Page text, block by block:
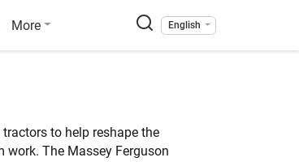
More English
to help reshape the
The Massey Ferguson